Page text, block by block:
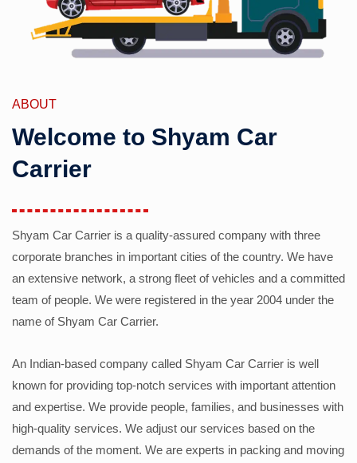
ABOUT
Welcome to Shyam Car
Carrier
Shyam Car Carrier is a quality-assured company with three
corporate branches in important cities of the country. We have
an extensive network, a strong fleet of vehicles and a committed
team of people. We were registered in the year 2004 under the
name of Shyam Car Carrier.
An Indian-based company called Shyam Car Carrier is well
known for providing top-notch services with important attention
and expertise. We provide people, families, and businesses with
high-quality services. We adjust our services based on the
demands of the moment. We are experts in packing and moving